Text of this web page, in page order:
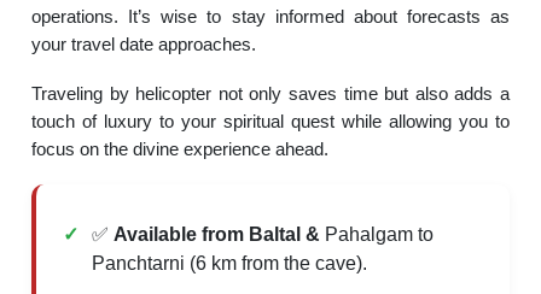
operations. It’s wise to stay informed about forecasts as
your travel date approaches.
Traveling by helicopter not only saves time but also adds a
touch of luxury to your spiritual quest while allowing you to
focus on the divine experience ahead.
✅ Available from Baltal & Pahalgam to
Panchtarni (6 km from the cave).